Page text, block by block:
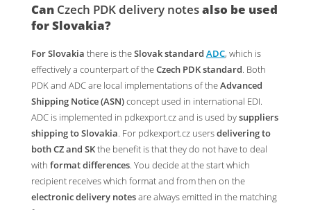
Can Czech PDK delivery notesalso be used
forSlovakia?
For Slovakia there is theSlovak standard ADC, which is
effectively a counterpart of theCzech PDK standard. Both
PDK and ADC are local implementations of theAdvanced
Shipping Notice (ASN)concept used in international EDI.
ADC is implemented in pdkexport.cz and is used bysuppliers
shipping to Slovakia. For pdkexport.cz usersdelivering to
both CZ and SKthe benefit is that they do not have to deal
with format differences. You decide at the start which
recipient receives which format and from then on the
electronic delivery notesare always emitted in the matching